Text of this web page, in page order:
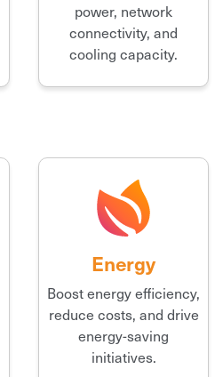
power, network
connectivity, and
cooling capacity.
Energy
Boost energy efficiency,
reduce costs, and drive
energy-saving
initiatives.